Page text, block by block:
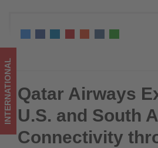
through
Aer
Lingus
and
LEVEL
Qatar Airways Expands U.S. and South
through Aer Lingus and LEVEL
INTERNATIONAL Qatar Airways
U.S. and South
Connectivity